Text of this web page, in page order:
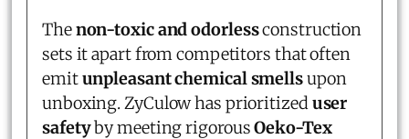
Thenon-toxic and odorlessconstruction
sets it apart from competitors that often
emitunpleasant chemical smellsupon
unboxing. ZyCulow has prioritizeduser
safetyby meeting rigorousOeko-Tex